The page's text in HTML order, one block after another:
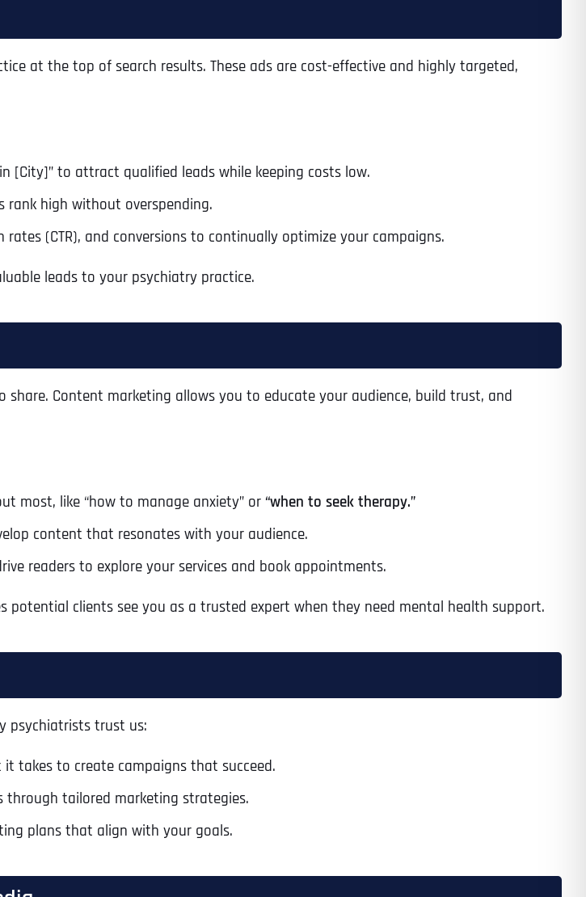
at the top of search results. These ads are cost-effective and highly targeted,
[City]” to attract qualified leads while keeping costs low.
high without overspending.
(CTR), and conversions to continually optimize your campaigns.
leads to your psychiatry practice.
Content marketing allows you to educate your audience, build trust, and
most, like “how to manage anxiety” or“when to seek therapy.”
content that resonates with your audience.
readers to explore your services and book appointments.
clients see you as a trusted expert when they need mental health support.
psychiatrists trust us:
takes to create campaigns that succeed.
through tailored marketing strategies.
plans that align with your goals.
Last
Zone
Name *
Address*
Name *
Address*
Name *
Address*